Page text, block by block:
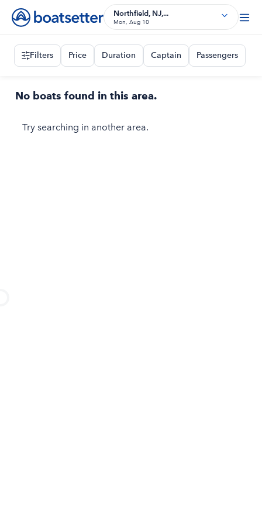
Northfield, NJ,...
Mon, Aug 10
Filters Price Duration Captain Passengers
No boats found in this area.
Try searching in another area.